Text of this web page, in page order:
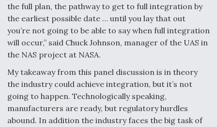
Q&A: The CEO Building Aviation's Digital Backbone
the full plan, the pathway to get to full integration by
the earliest possible date … until you lay that out
you’re not going to be able to say when full integration
will occur,” said Chuck Johnson, manager of the UAS in
the NAS project at NASA.
My takeaway from this panel discussion is in theory
the industry could achieve integration, but it’s not
going to happen. Technologically speaking,
manufacturers are ready, but regulatory hurdles
abound. In addition the industry faces the big task of